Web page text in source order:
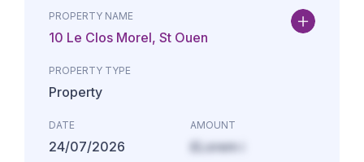
PROPERTY NAME
10 Le Clos Morel, St Ouen
PROPERTY TYPE
Property
DATE
24/07/2026
AMOUNT
£Lorem i